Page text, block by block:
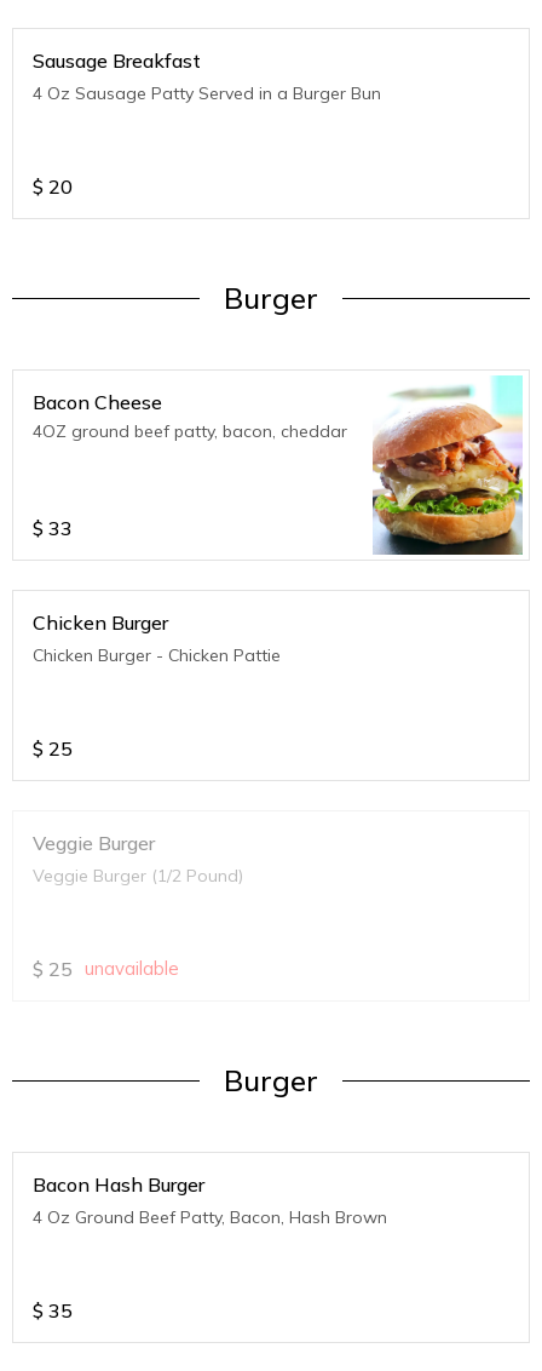
Sausage Breakfast
4 Oz Sausage Patty Served in a Burger Bun
$ 20
Burger
Bacon Cheese
4OZ ground beef patty, bacon, cheddar
$ 33
Chicken Burger
Chicken Burger - Chicken Pattie
$ 25
Veggie Burger
Veggie Burger (1/2 Pound)
$ 25 unavailable
Burger
Bacon Hash Burger
4 Oz Ground Beef Patty, Bacon, Hash Brown
$ 35